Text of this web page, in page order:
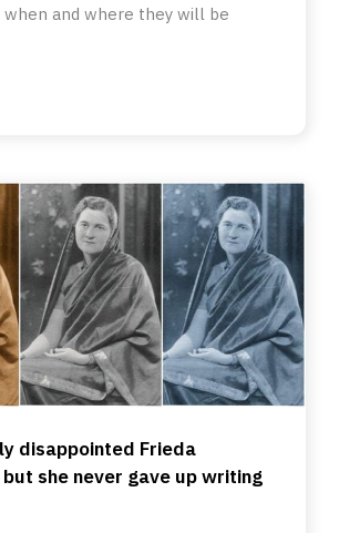
when and where they will be
disappointed Frieda
she never gave up writing